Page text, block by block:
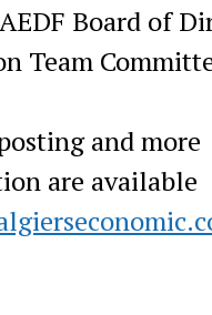
Board of
Team
and more
are available